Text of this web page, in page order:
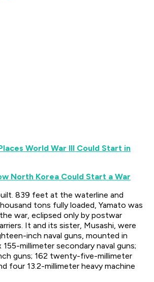
World War III Could Start in
North Korea Could Start a War
839 feet at the waterline and
tons fully loaded, Yamato was
war, eclipsed only by postwar
It and its sister, Musashi, were
inch naval guns, mounted in
millimeter secondary naval guns;
guns; 162 twenty-five-millimeter
four 13.2-millimeter heavy machine